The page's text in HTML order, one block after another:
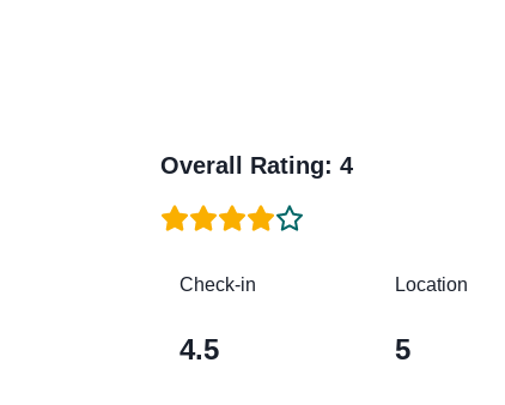
Overall Rating:4
Check-in
4.5
Location
5